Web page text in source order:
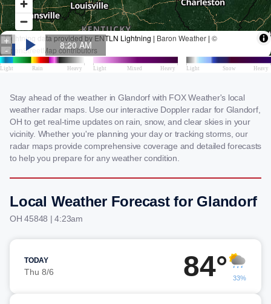
Stay ahead of the weather in Glandorf with FOX Weather's local
weather radar maps. Use our interactive Doppler radar for Glandorf,
OH to get real-time updates on rain, snow, and clear skies in your
vicinity. Whether you're planning your day or tracking storms, our
radar maps provide comprehensive coverage and detailed forecasts
to help you prepare for any weather condition.
Local Weather Forecast for Glandorf
OH 45848 | 4:23am
TODAY
Thu 8/6 84° 33%